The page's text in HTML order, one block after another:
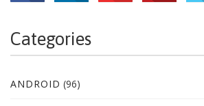
Categories
ANDROID (96)